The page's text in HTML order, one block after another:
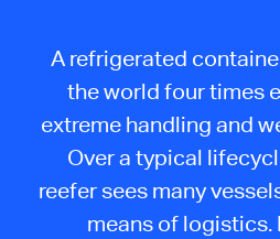
A refrigerated
the world four times
extreme handling and
Over a typical
reefer sees many
means of logistics.